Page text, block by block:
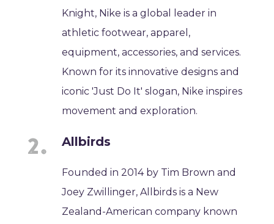
Knight, Nike is a global leader in
athletic footwear, apparel,
equipment, accessories, and services.
Known for its innovative designs and
iconic 'Just Do It' slogan, Nike inspires
movement and exploration.
Allbirds
Founded in 2014 by Tim Brown and
Joey Zwillinger, Allbirds is a New
Zealand-American company known